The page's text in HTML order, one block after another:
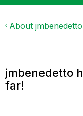
About jmbenedetto
jmbenedetto
far!